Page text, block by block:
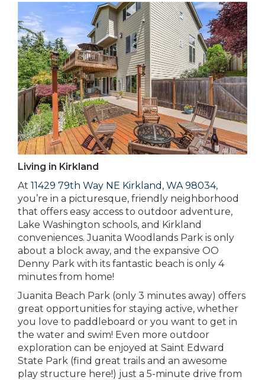
Living in Kirkland
At 11429 79th Way NE Kirkland, WA 98034,
you’re in a picturesque, friendly neighborhood
that offers easy access to outdoor adventure,
Lake Washington schools, and Kirkland
conveniences. Juanita Woodlands Park is only
about a block away, and the expansive OO
Denny Park with its fantastic beach is only 4
minutes from home!
Juanita Beach Park (only 3 minutes away) offers
great opportunities for staying active, whether
you love to paddleboard or you want to get in
the water and swim! Even more outdoor
exploration can be enjoyed at Saint Edward
State Park (find great trails and an awesome
play structure here!) just a 5-minute drive from